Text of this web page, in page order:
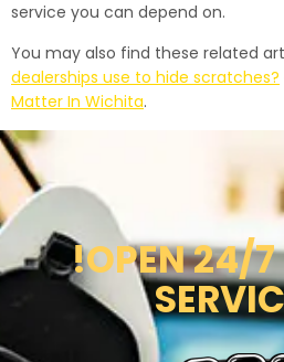
service you can depend on.
You may also find these related
dealerships use to hide scratches?
Matter In Wichita.
!OPEN 24/7